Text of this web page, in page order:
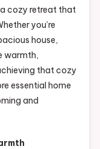
cozy retreat that
you’re
house,
warmth,
that cozy
essential home
and